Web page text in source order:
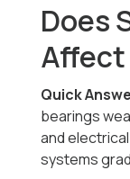
Does
Affect
Quick
bearings
and
systems